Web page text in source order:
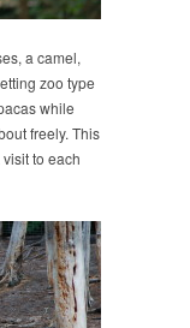
a camel,
zoo type
while
freely. This
to each